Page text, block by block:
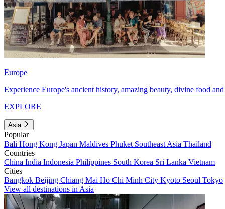
Europe
Experience Europe's ancient history, amazing beauty, divine food
EXPLORE
Asia
Popular
Bali Hong Kong Japan Maldives Phuket Southeast Asia Thailand
Countries
China India Indonesia Philippines South Korea Sri Lanka Vietnam
Cities
Bangkok Beijing Chiang Mai Ho Chi Minh City Kyoto Seoul Tokyo
View all destinations in Asia